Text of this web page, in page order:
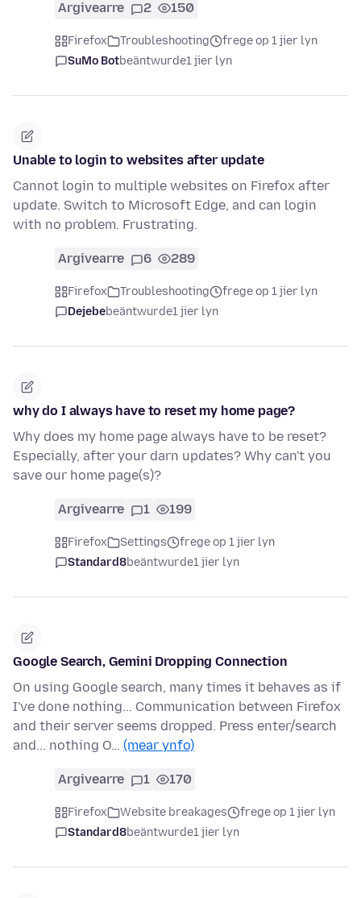
Argivearre 2 150
Firefox Troubleshooting
frege op 1 jier lyn
SuMo Botbeäntwurde1 jier lyn
Unable to login to websites after update
Cannot login to multiple websites on Firefox after
update. Switch to Microsoft Edge, and can login
with no problem. Frustrating.
Argivearre 6 289
Firefox Troubleshooting
frege op 1 jier lyn
Dejebebeäntwurde1 jier lyn
why do I always have to reset my home page?
Why does my home page always have to be reset?
Especially, after your darn updates? Why can't you
save our home page(s)?
Argivearre 1 199
Firefox Settings
frege op 1 jier lyn
Standard8beäntwurde1 jier lyn
Google Search, Gemini Dropping Connection
On using Google search, many times it behaves as if
I've done nothing... Communication between Firefox
and their server seems dropped. Press enter/search
and... nothing O… (mear ynfo)
Argivearre 1 170
Firefox Website breakages
frege op 1 jier lyn
Standard8beäntwurde1 jier lyn